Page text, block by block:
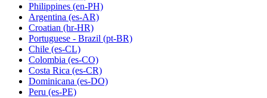
Philippines (en-PH)
Argentina (es-AR)
Croatian (hr-HR)
Portuguese - Brazil (pt-BR)
Chile (es-CL)
Colombia (es-CO)
Costa Rica (es-CR)
Dominicana (es-DO)
Peru (es-PE)